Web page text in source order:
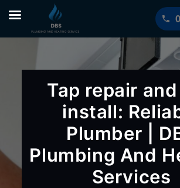
to
content
Tap repair
install:
Plumber |
Plumbing And
Services